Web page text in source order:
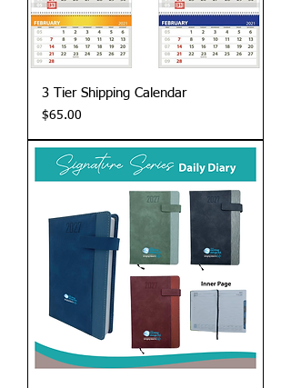
3 Tier Shipping Calendar
Price
$65.00